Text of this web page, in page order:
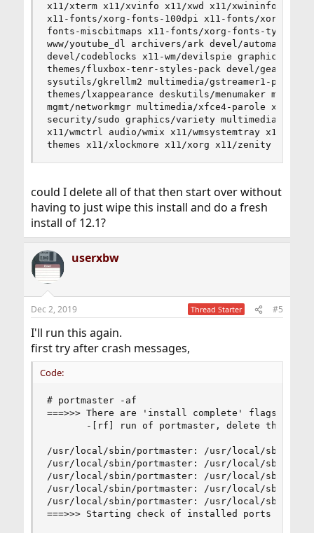
could I delete all of that then start over without
having to just wipe this install and do a fresh
install of 12.1?
userxbw
Dec 2, 2019 Thread Starter #5
I'll run this again.
first try after crash messages,
Code:
# portmaster -af
===>>> There are 'install complete' flags from
-[rf] run of portmaster, delete them? y/
/usr/local/sbin/portmaster: /usr/local/sbin/
/usr/local/sbin/portmaster: /usr/local/sbin/
/usr/local/sbin/portmaster: /usr/local/sbin/
/usr/local/sbin/portmaster: /usr/local/sbin/
/usr/local/sbin/portmaster: /usr/local/sbin/
===>>> Starting check of installed ports for